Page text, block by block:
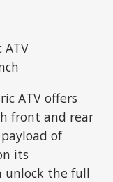
ATV offers
front and rear
of
its
unlock the full